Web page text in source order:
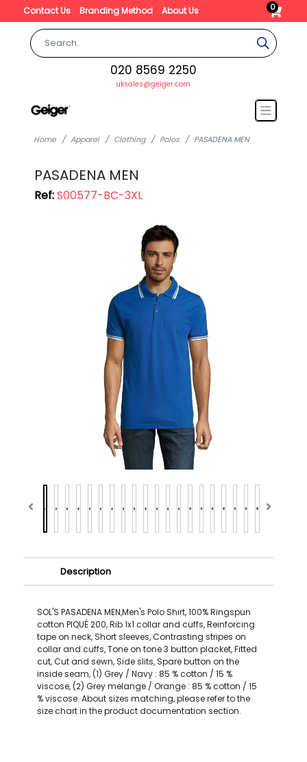
Contact Us Branding Method About Us 0
020 8569 2250
uksales@geiger.com
Home Apparel Clothing Polos PASADENA MEN
PASADENA MEN
Ref:S00577-BC-3XL
Description
SOL'S PASADENA MEN,Men's Polo Shirt, 100% Ringspun
cotton PIQUÉ 200, Rib 1x1 collar and cuffs, Reinforcing
tape on neck, Short sleeves, Contrasting stripes on
collar and cuffs, Tone on tone 3 button placket, Fitted
cut, Cut and sewn, Side slits, Spare button on the
inside seam, (1) Grey / Navy : 85 % cotton / 15 %
viscose, (2) Grey melange / Orange : 85 % cotton / 15
% viscose. About sizes matching, please refer to the
size chart in the product documentation section.